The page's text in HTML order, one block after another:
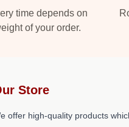
time depends on
of your order.
Store
offer high-quality products